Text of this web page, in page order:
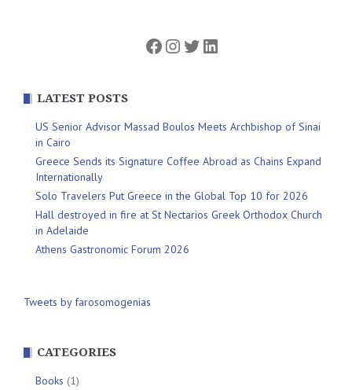
Facebook
Instagram
Twitter
LinkedIn
LATEST POSTS
US Senior Advisor Massad Boulos Meets Archbishop of Sinai
in Cairo
Greece Sends its Signature Coffee Abroad as Chains Expand
Internationally
Solo Travelers Put Greece in the Global Top 10 for 2026
Hall destroyed in fire at St Nectarios Greek Orthodox Church
in Adelaide
Athens Gastronomic Forum 2026
Tweets by farosomogenias
CATEGORIES
Books (1)